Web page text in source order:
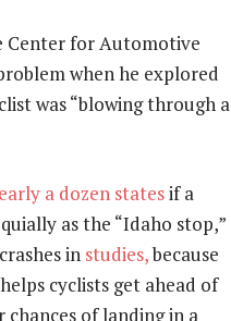
Center for Automotive
when he explored
was “blowing through a
a dozen statesif a
as the “Idaho stop,”
in studies,because
cyclists get ahead of
of landing in a